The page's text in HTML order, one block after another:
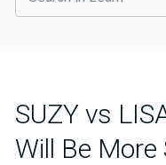
SUZY vs
Will Be More